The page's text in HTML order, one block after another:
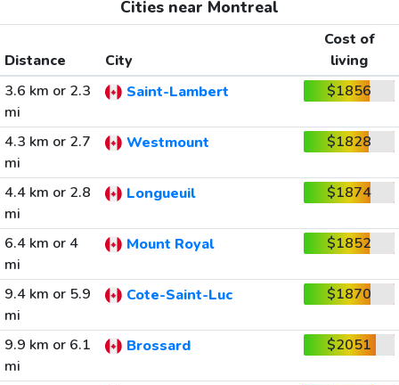
Cities near Montreal
Distance City
Cost of
living
3.6 km or 2.3
mi
Saint-Lambert $1856
4.3 km or 2.7
mi
Westmount $1828
4.4 km or 2.8
mi
Longueuil $1874
6.4 km or 4
mi
Mount Royal $1852
9.4 km or 5.9
mi
Cote-Saint-Luc $1870
9.9 km or 6.1
mi
Brossard $2051